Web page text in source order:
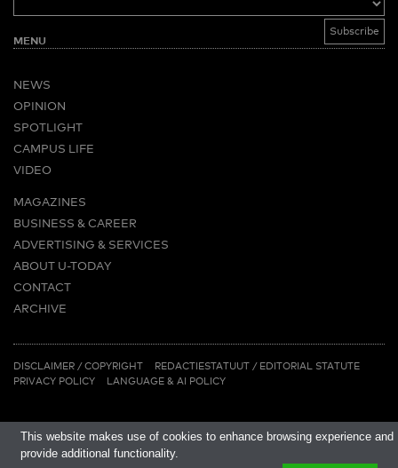
MENU
NEWS
OPINION
SPOTLIGHT
CAMPUS LIFE
VIDEO
MAGAZINES
BUSINESS & CAREER
ADVERTISING & SERVICES
ABOUT U-TODAY
CONTACT
ARCHIVE
LINKS
DISCLAIMER / COPYRIGHT REDACTIESTATUUT (PDF)
/ EDITORIAL STATUTE(PDF)
PRIVACY POLICY
LANGUAGE & AI POLICY
This website makes use of cookies to enhance browsing experience and
provide additional functionality.